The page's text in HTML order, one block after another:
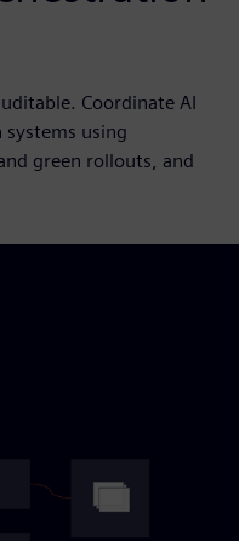
Coordinate AI
using
green rollouts, and